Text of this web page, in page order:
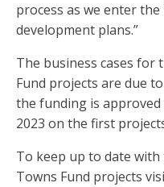
process as we enter
development plans.”
The business cases for
Fund projects are due
the funding is
2023 on the first
To keep up to date
Towns Fund projects